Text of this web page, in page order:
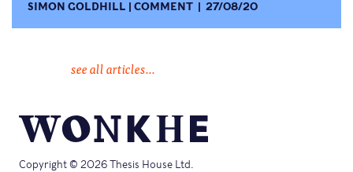
SIMON GOLDHILL COMMENT 27/08/20
see all articles...
Copyright © 2026 Thesis House Ltd.